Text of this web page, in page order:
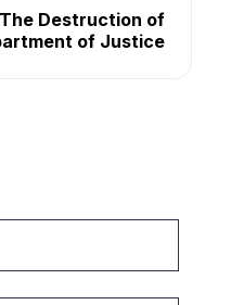
Destruction of
of Justice